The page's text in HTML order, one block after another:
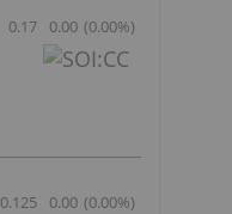
0.17 0.00 (0.00%)
0.125 0.00 (0.00%)